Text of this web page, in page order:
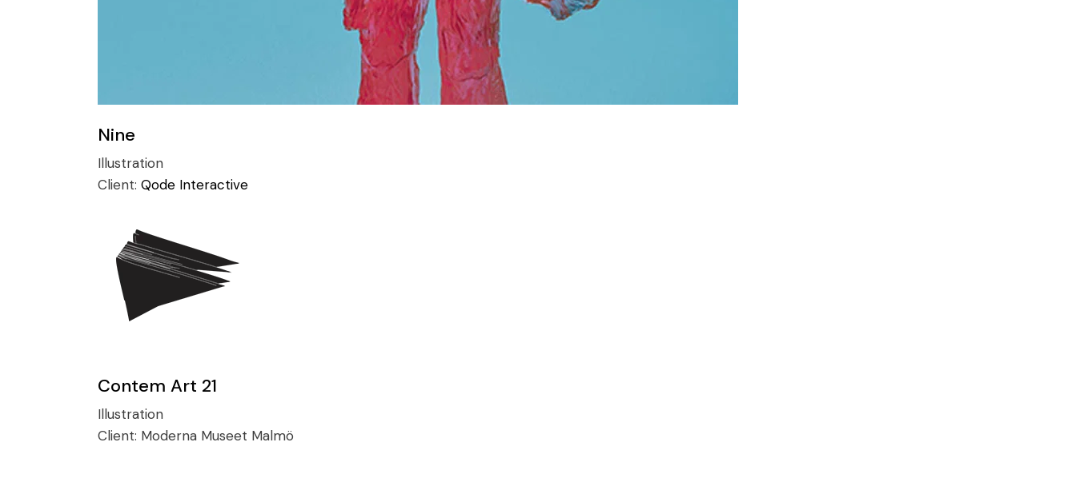
Nine
Illustration
Client: Qode Interactive
Contem Art 21
Illustration
Client: Moderna Museet Malmö